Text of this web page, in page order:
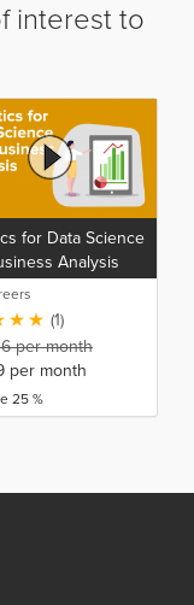
interest to
for Data Science
Analysis
(1)
per month
per month
25 %